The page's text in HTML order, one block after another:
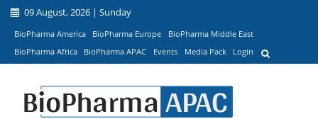
09 August, 2026 | Sunday
BioPharma America BioPharma Europe
BioPharma Middle East
BioPharma Africa
BioPharma APAC Events Media Pack Login